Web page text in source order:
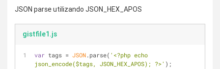
JSON parse utilizando JSON_HEX_APOS
gistfile1.js
var tags = JSON.parse( '<?php echo
json_encode($tags, JSON_HEX_APOS); ?>' );